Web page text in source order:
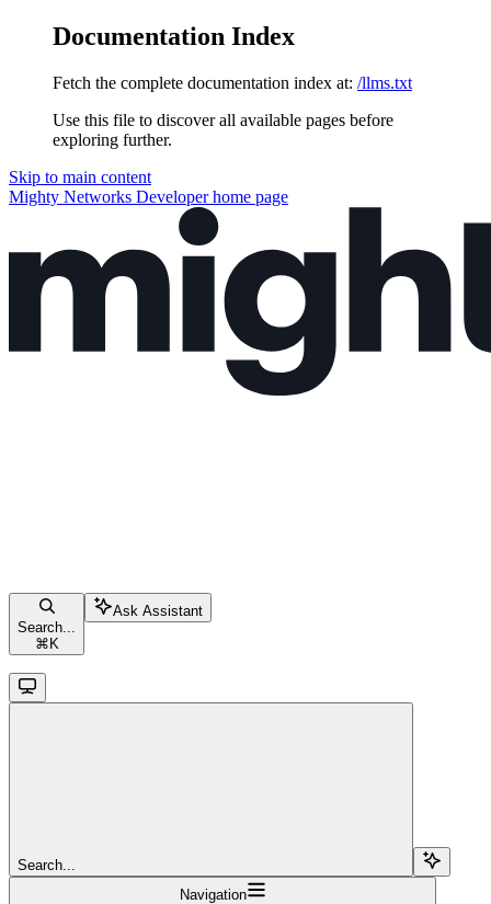
Documentation Index
Fetch the complete documentation index at: /llms.txt
Use this file to discover all available pages before
exploring further.
Skip to main content
Mighty Networks Developerhome page
Search...
⌘ K
Ask Assistant
Search...
Navigation